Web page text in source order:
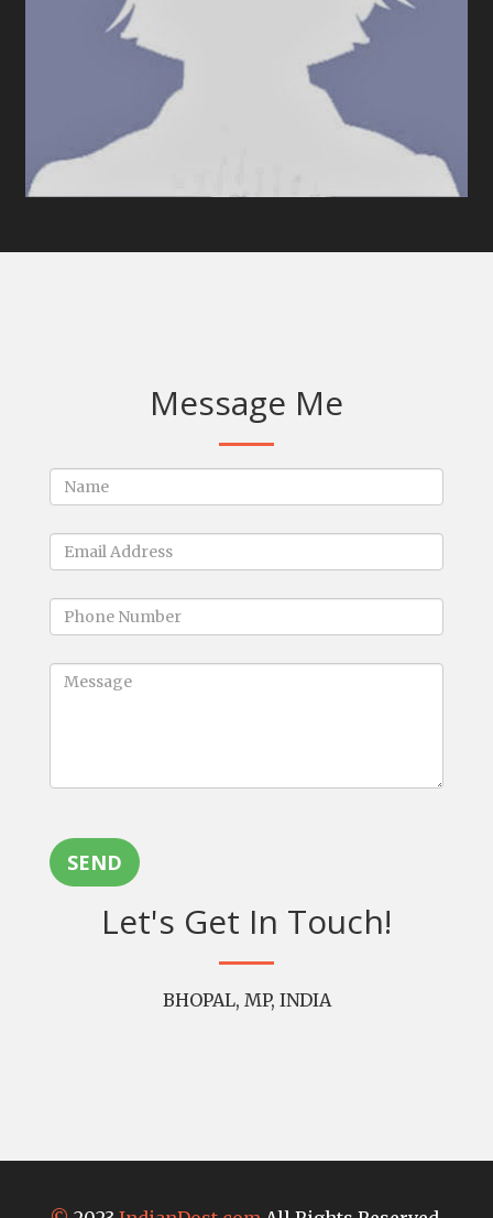
Message Me
SEND
Let's Get In Touch!
BHOPAL, MP, INDIA